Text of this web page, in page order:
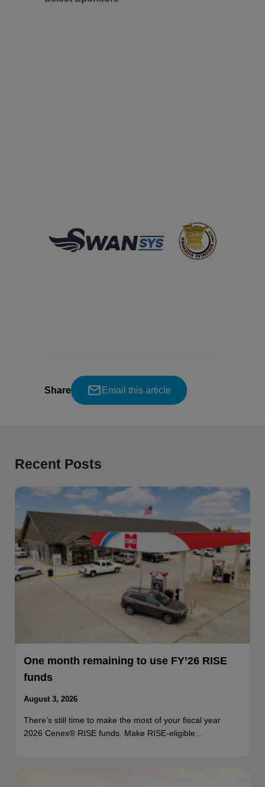
Share Email this article
Recent Posts
One month remaining to use FY’26 RISE
funds
August 3, 2026
There’s still time to make the most of your fiscal year
2026 Cenex® RISE funds. Make RISE-eligible…